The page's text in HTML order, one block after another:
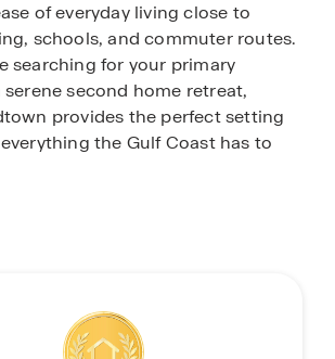
of everyday living close to
schools, and commuter routes.
searching for your primary
serene second home retreat,
provides the perfect setting
the Gulf Coast has to
maintains a quiet, intimate
as Florida’s famous sunsets
is known for its welcoming